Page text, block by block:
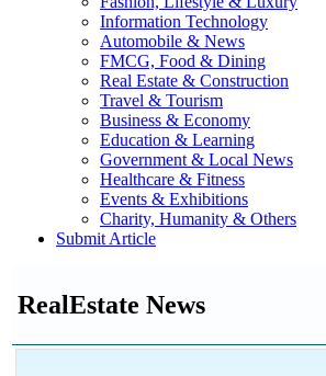
Information Technology
Automobile & News
FMCG, Food & Dining
Real Estate & Construction
Travel & Tourism
Business & Economy
Education & Learning
Government & Local News
Healthcare & Fitness
Events & Exhibitions
Charity, Humanity & Others
Submit Article
RealEstate News